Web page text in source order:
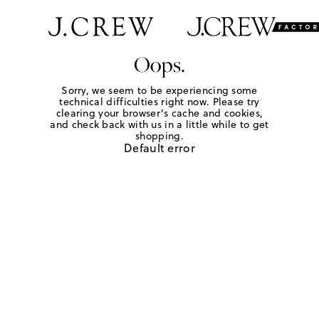
Oops.
Sorry, we seem to be experiencing some
technical difficulties right now. Please try
clearing your browser's cache and cookies,
and check back with us in a little while to get
shopping.
Default error